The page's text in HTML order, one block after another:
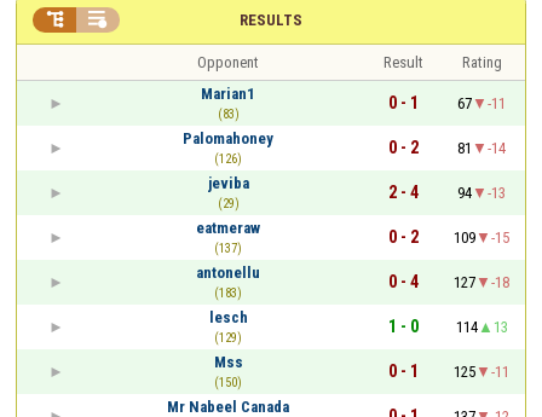
RESULTS
 
Opponent Result
Rating
Marian1
(83)
0 - 1 67
-11
Palomahoney
(126)
0 - 2 81
-14
jeviba
(29)
2 - 4 94
-13
eatmeraw
(137)
0 - 2 109
-15
antonellu
(183)
0 - 4 127
-18
lesch
(129)
1 - 0 114
13
Mss
(150)
0 - 1 125
-11
Mr Nabeel Canada